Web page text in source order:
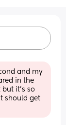
and my
in the
but it's so
should get